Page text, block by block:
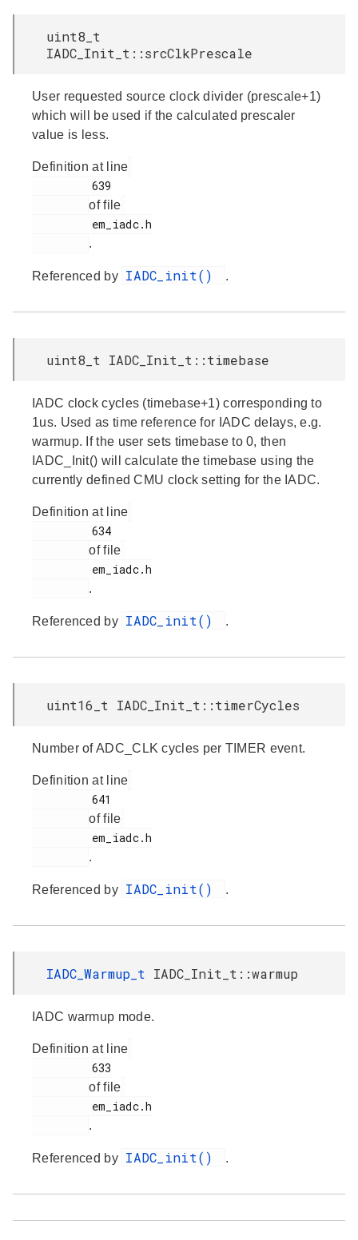
uint8_t
IADC_Init_t::srcClkPrescale
User requested source clock divider (prescale+1)
which will be used if the calculated prescaler
value is less.
Definition at line
of file
.
Referenced by IADC_init() .
uint8_t IADC_Init_t::timebase
IADC clock cycles (timebase+1) corresponding to
1us. Used as time reference for IADC delays, e.g.
warmup. If the user sets timebase to 0, then
IADC_Init() will calculate the timebase using the
currently defined CMU clock setting for the IADC.
Definition at line
of file
.
Referenced by IADC_init() .
uint16_t IADC_Init_t::timerCycles
Number of ADC_CLK cycles per TIMER event.
Definition at line
of file
.
Referenced by IADC_init() .
IADC_Warmup_t IADC_Init_t::warmup
IADC warmup mode.
Definition at line
of file
.
Referenced by IADC_init() .